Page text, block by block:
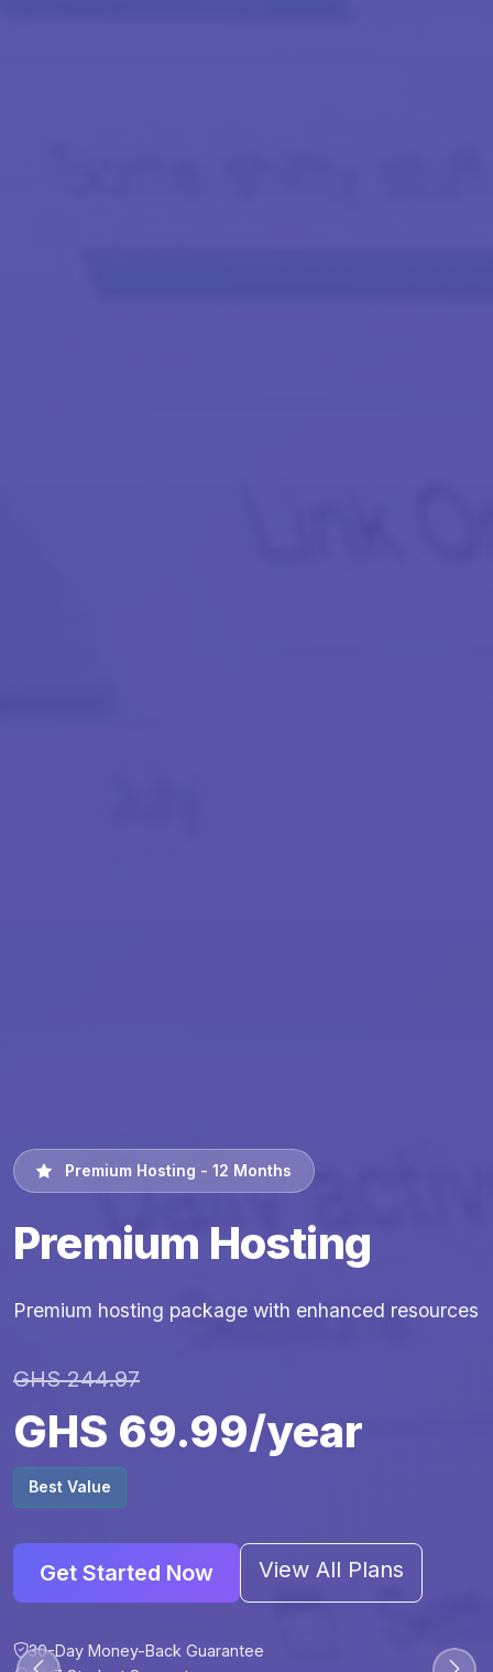
Premium Hosting - 12 Months
Premium Hosting
Premium hosting package with enhanced resources
GHS 244.97
GHS 69.99/year
Best Value
Get Started Now View All Plans
30-Day Money-Back Guarantee